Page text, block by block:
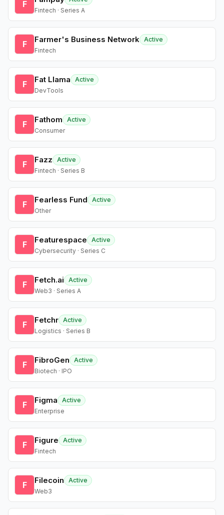
F
Fintech · Series A
F Farmer's Business Network Active
Fintech
F Fat Llama
Active
DevTools
F Fathom
Active
Consumer
F Fazz
Active
Fintech · Series B
F Fearless Fund
Active
Other
F Featurespace
Active
Cybersecurity · Series C
F Fetch.ai
Active
Web3 · Series A
F Fetchr Active
Logistics · Series B
F FibroGen
Active
Biotech · IPO
F Figma
Active
Enterprise
F Figure
Active
Fintech
F Filecoin
Active
Web3